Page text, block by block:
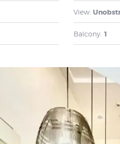
View:
Balcony: 1